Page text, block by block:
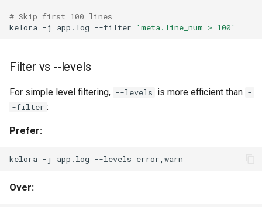
# Skip first 100 lines
kelora -j app.log --filter 'meta.line_num > 100'
Filter vs --levels
For simple level filtering, --levels is more efficient than -
-filter :
Prefer:
kelora -j app.log --levels
Over: